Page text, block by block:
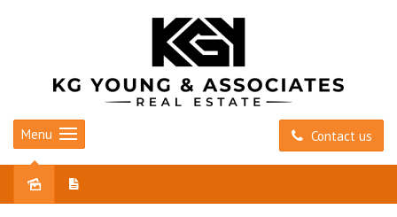
Contact us
Menu